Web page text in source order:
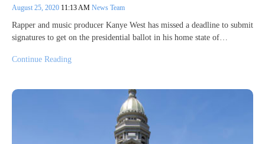
August 25, 2020 11:13 AM News Team
Rapper and music producer Kanye West has missed a deadline to submit
signatures to get on the presidential ballot in his home state of…
Continue Reading